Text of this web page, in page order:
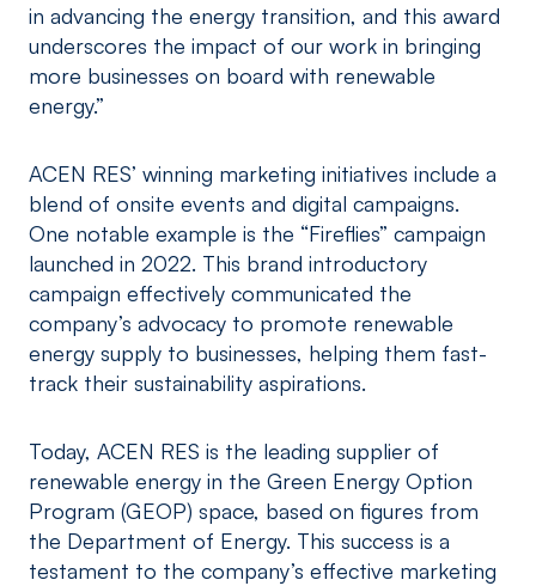
in advancing the energy transition, and this award
underscores the impact of our work in bringing
more businesses on board with renewable
energy.”
ACEN RES’ winning marketing initiatives include a
blend of onsite events and digital campaigns.
One notable example is the “Fireflies” campaign
launched in 2022. This brand introductory
campaign effectively communicated the
company’s advocacy to promote renewable
energy supply to businesses, helping them fast-
track their sustainability aspirations.
Today, ACEN RES is the leading supplier of
renewable energy in the Green Energy Option
Program (GEOP) space, based on figures from
the Department of Energy. This success is a
testament to the company’s effective marketing